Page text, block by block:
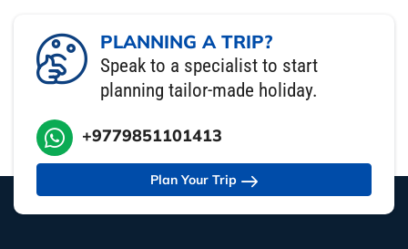
PLANNING A TRIP?
Speak to a specialist to start
planning tailor-made holiday.
+9779851101413
Plan Your Trip